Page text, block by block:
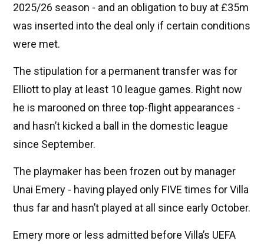
2025/26 season - and an obligation to buy at £35m
was inserted into the deal only if certain conditions
were met.
The stipulation for a permanent transfer was for
Elliott to play at least 10 league games. Right now
he is marooned on three top-flight appearances -
and hasn’t kicked a ball in the domestic league
since September.
The playmaker has been frozen out by manager
Unai Emery - having played only FIVE times for Villa
thus far and hasn’t played at all since early October.
Emery more or less admitted before Villa’s UEFA